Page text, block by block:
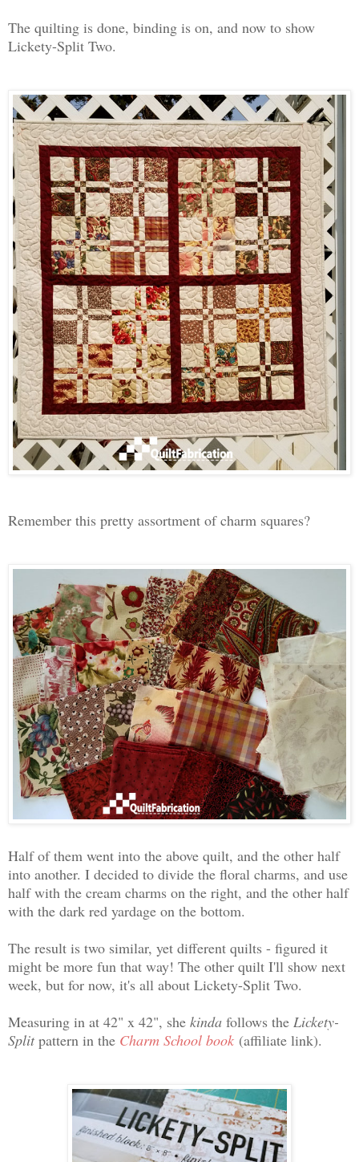
The quilting is done, binding is on, and now to show
Lickety-Split Two.
Remember this pretty assortment of charm squares?
Half of them went into the above quilt, and the other half
into another. I decided to divide the floral charms, and use
half with the cream charms on the right, and the other half
with the dark red yardage on the bottom.
The result is two similar, yet different quilts - figured it
might be more fun that way! The other quilt I'll show next
week, but for now, it's all about Lickety-Split Two.
Measuring in at 42" x 42", she kinda follows the Lickety-
Splitpattern in the Charm School book (affiliate link).